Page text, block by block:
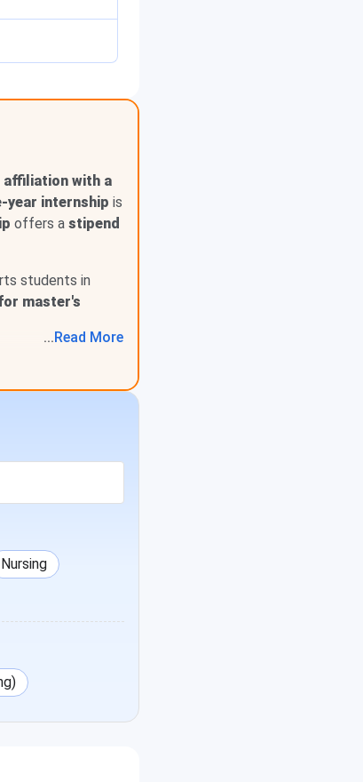
Mahindra
years. In
were
to go for higher
median
placement
17
21
affiliation with a
year internship is
offers a stipend
students in
master's
...Read More
Nursing